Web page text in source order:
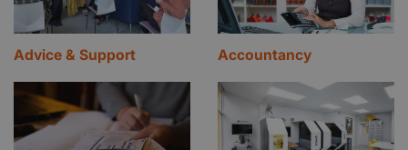
Advice & Support Accountancy